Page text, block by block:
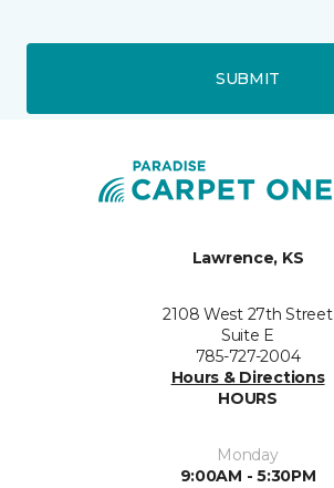
SUBMIT
Lawrence, KS
2108 West 27th Street
Suite E
785-727-2004
Hours & Directions
HOURS
Monday
9:00AM - 5:30PM